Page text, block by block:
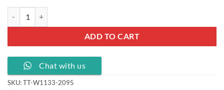
ADD TO CART
Chat with us
SKU:TT-W1133-2095